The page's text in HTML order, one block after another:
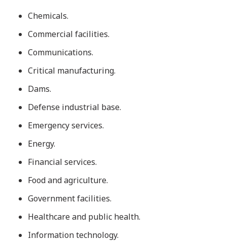
Chemicals.
Commercial facilities.
Communications.
Critical manufacturing.
Dams.
Defense industrial base.
Emergency services.
Energy.
Financial services.
Food and agriculture.
Government facilities.
Healthcare and public health.
Information technology.